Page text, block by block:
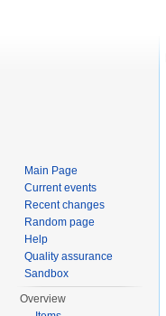
Main Page
Current events
Recent changes
Random page
Help
Quality assurance
Sandbox
Overview